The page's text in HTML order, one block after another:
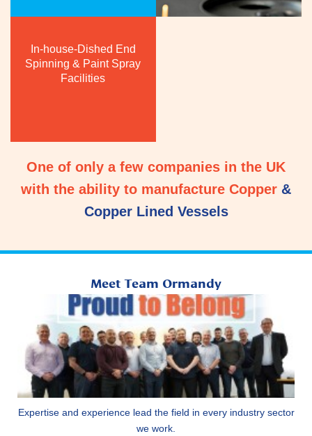
In-house-Dished End
Spinning & Paint Spray
Facilities
One of only a few companies in the UK
with the ability to manufacture Copper &
Copper Lined Vessels
Meet Team Ormandy
Expertise and experience lead the field in every industry sector
we work.